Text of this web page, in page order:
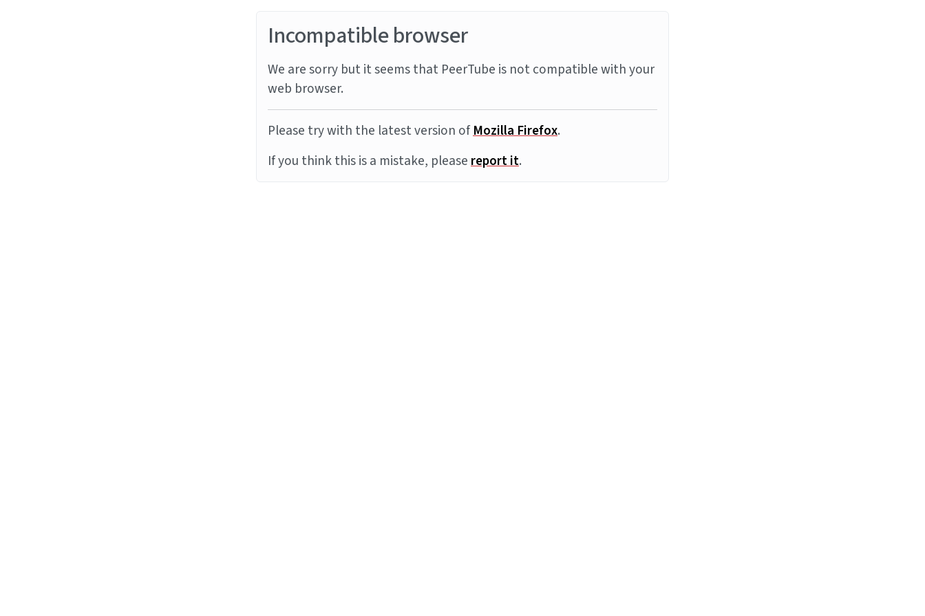
Incompatible browser
We are sorry but it seems that PeerTube is not compatible with your
web browser.
Please try with the latest version ofMozilla Firefox.
If you think this is a mistake, pleasereport it.